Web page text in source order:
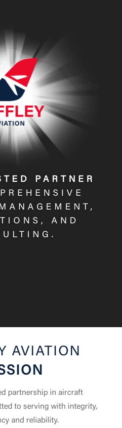
PARTNER
AND
AVIATION
partnership in aircraft
to serving with integrity,
and reliability.